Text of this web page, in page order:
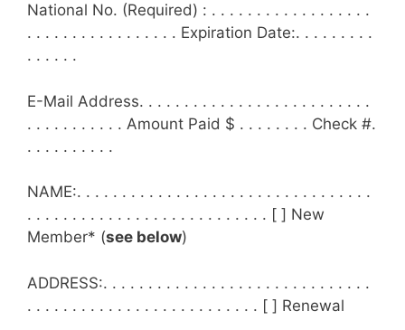
National No. (Required) : . . . . . . . . . . . . . . . . . .
. . . . . . . . . . . . . . . . . Expiration Date:. . . . . . . . .
. . . . . .
E-Mail Address. . . . . . . . . . . . . . . . . . . . . . . . . .
. . . . . . . . . . . Amount Paid $ . . . . . . . . Check #.
. . . . . . . . . .
NAME:. . . . . . . . . . . . . . . . . . . . . . . . . . . . . . . . .
. . . . . . . . . . . . . . . . . . . . . . . . . . . [ ] New
Member* (see below)
ADDRESS:. . . . . . . . . . . . . . . . . . . . . . . . . . . . . .
. . . . . . . . . . . . . . . . . . . . . . . . . . [ ] Renewal